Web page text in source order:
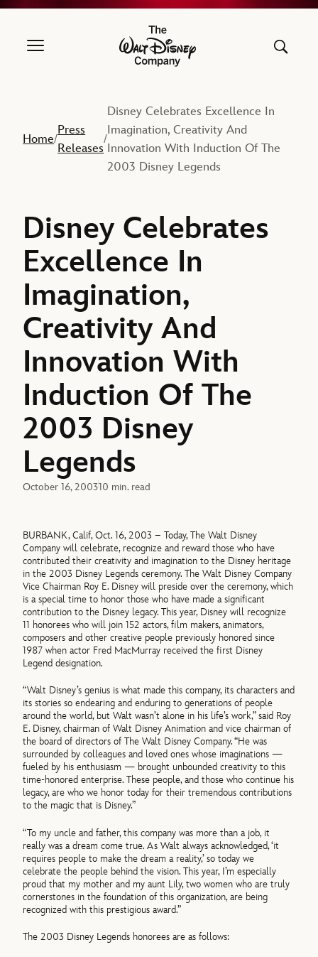
The Walt Disney Company
Home/
Press
Releases
/
Disney Celebrates Excellence In
Imagination, Creativity And
Innovation With Induction Of The
2003 Disney Legends
Disney Celebrates
Excellence In
Imagination,
Creativity And
Innovation With
Induction Of The
2003 Disney
Legends
October 16, 200310 min. read
BURBANK, Calif, Oct. 16, 2003 – Today, The Walt Disney
Company will celebrate, recognize and reward those who have
contributed their creativity and imagination to the Disney heritage
in the 2003 Disney Legends ceremony. The Walt Disney Company
Vice Chairman Roy E. Disney will preside over the ceremony, which
is a special time to honor those who have made a significant
contribution to the Disney legacy. This year, Disney will recognize
11 honorees who will join 152 actors, film makers, animators,
composers and other creative people previously honored since
1987 when actor Fred MacMurray received the first Disney
Legend designation.
“Walt Disney’s genius is what made this company, its characters and
its stories so endearing and enduring to generations of people
around the world, but Walt wasn’t alone in his life’s work,” said Roy
E. Disney, chairman of Walt Disney Animation and vice chairman of
the board of directors of The Walt Disney Company. “He was
surrounded by colleagues and loved ones whose imaginations —
fueled by his enthusiasm — brought unbounded creativity to this
time-honored enterprise. These people, and those who continue his
legacy, are who we honor today for their tremendous contributions
to the magic that is Disney.”
“To my uncle and father, this company was more than a job, it
really was a dream come true. As Walt always acknowledged, ‘it
requires people to make the dream a reality,’ so today we
celebrate the people behind the vision. This year, I’m especially
proud that my mother and my aunt Lily, two women who are truly
cornerstones in the foundation of this organization, are being
recognized with this prestigious award.”
The 2003 Disney Legends honorees are as follows: